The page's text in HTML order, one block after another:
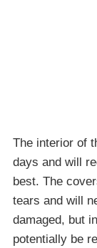
The interior of
days and will
best. The
tears and will
damaged, but
potentially be